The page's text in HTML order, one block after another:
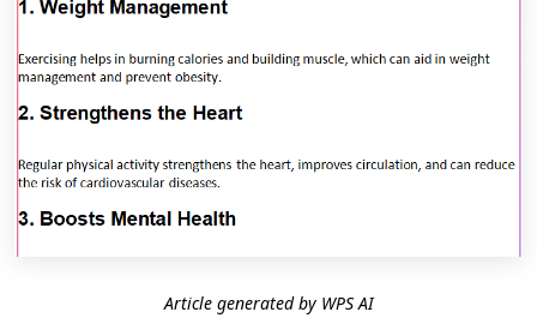
Article generated by WPS AI